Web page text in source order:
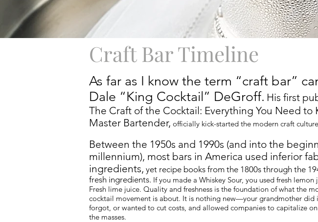
Craft Bar Timeline
As far as I know the term “craft bar”
Dale “King Cocktail” DeGroff. His first
The Craft of the Cocktail: Everything You Need to
Master Bartender, officially kick-started the modern craft
Between the 1950s and 1990s (and into the
millennium), most bars in America used inferior
ingredients, yet recipe books from the 1800s through the
fresh ingredients. If you made a Whiskey Sour, you used fresh
Fresh lime juice. Quality and freshness is the foundation of what the
cocktail movement is about. It is nothing new—your grandmother did
forgot, or wanted to cut costs, and allowed companies to capitalize
the masses.